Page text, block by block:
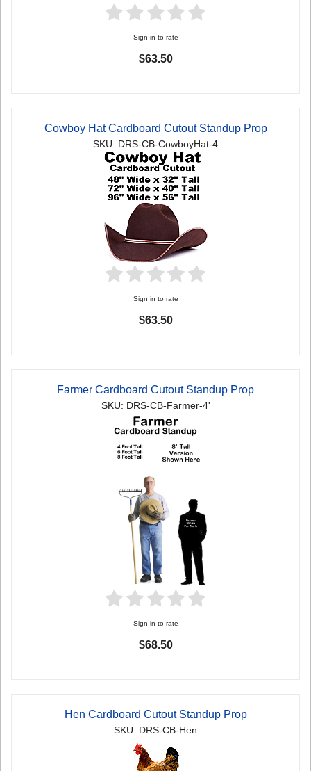
Sign in to rate
$63.50
Cowboy Hat Cardboard Cutout Standup Prop
SKU: DRS-CB-CowboyHat-4
Sign in to rate
$63.50
Farmer Cardboard Cutout Standup Prop
SKU: DRS-CB-Farmer-4'
Sign in to rate
$68.50
Hen Cardboard Cutout Standup Prop
SKU: DRS-CB-Hen